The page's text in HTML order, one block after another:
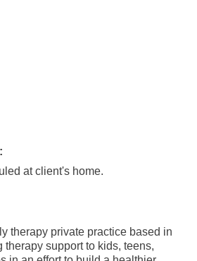
at client's home.
therapy private practice based in
therapy support to kids, teens,